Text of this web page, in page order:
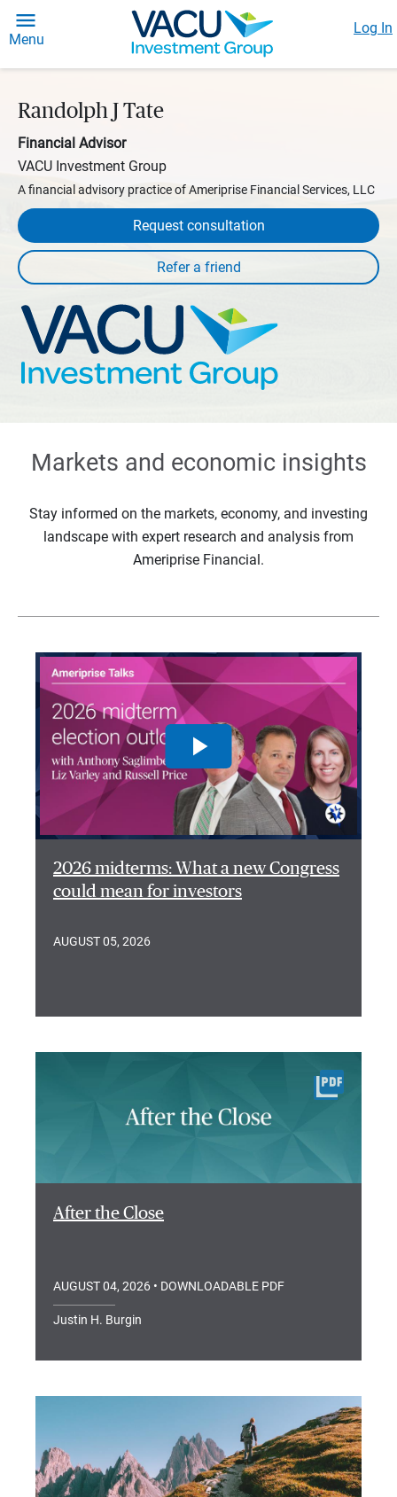
Menu
Log In
Randolph J Tate
Financial Advisor
VACU Investment Group
A financial advisory practice of Ameriprise Financial Services, LLC
Request consultation
Markets and economic insights
Stay informed on the markets, economy, and investing
landscape with expert research and analysis from
Ameriprise Financial.
2026 midterms: What a new Congress
could mean for investors
AUGUST 05, 2026
After the Close
AUGUST 04, 2026 • DOWNLOADABLE PDF
Justin H. Burgin